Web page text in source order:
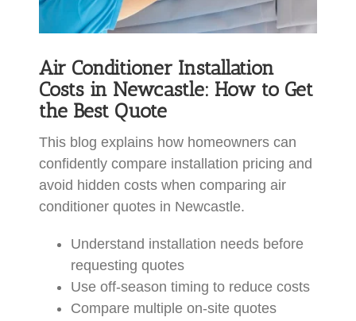
Air Conditioner Installation
Costs in Newcastle: How to Get
the Best Quote
This blog explains how homeowners can
confidently compare installation pricing and
avoid hidden costs when comparing air
conditioner quotes in Newcastle.
Understand installation needs before
requesting quotes
Use off-season timing to reduce costs
Compare multiple on-site quotes